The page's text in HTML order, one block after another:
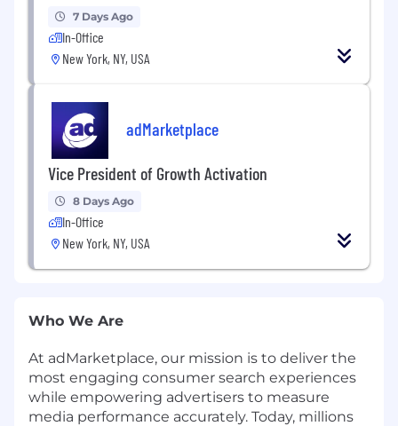
7 Days Ago
In-Office
New York, NY, USA
adMarketplace
Vice President of Growth Activation
8 Days Ago
In-Office
New York, NY, USA
Who We Are
At adMarketplace, our mission is to deliver the
most engaging consumer search experiences
while empowering advertisers to measure
media performance accurately. Today, millions